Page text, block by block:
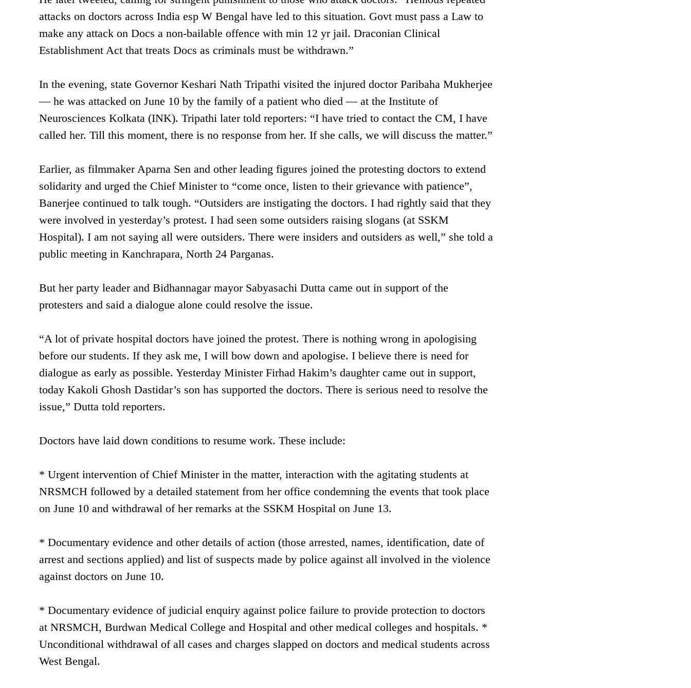
attacks on doctors across India esp W Bengal have led to this situation. Govt must pass a Law to
make any attack on Docs a non-bailable offence with min 12 yr jail. Draconian Clinical
Establishment Act that treats Docs as criminals must be withdrawn.”
In the evening, state Governor Keshari Nath Tripathi visited the injured doctor Paribaha Mukherjee
— he was attacked on June 10 by the family of a patient who died — at the Institute of
Neurosciences Kolkata (INK). Tripathi later told reporters: “I have tried to contact the CM, I have
called her. Till this moment, there is no response from her. If she calls, we will discuss the matter.”
Earlier, as filmmaker Aparna Sen and other leading figures joined the protesting doctors to extend
solidarity and urged the Chief Minister to “come once, listen to their grievance with patience”,
Banerjee continued to talk tough. “Outsiders are instigating the doctors. I had rightly said that they
were involved in yesterday’s protest. I had seen some outsiders raising slogans (at SSKM
Hospital). I am not saying all were outsiders. There were insiders and outsiders as well,” she told a
public meeting in Kanchrapara, North 24 Parganas.
But her party leader and Bidhannagar mayor Sabyasachi Dutta came out in support of the
protesters and said a dialogue alone could resolve the issue.
“A lot of private hospital doctors have joined the protest. There is nothing wrong in apologising
before our students. If they ask me, I will bow down and apologise. I believe there is need for
dialogue as early as possible. Yesterday Minister Firhad Hakim’s daughter came out in support,
today Kakoli Ghosh Dastidar’s son has supported the doctors. There is serious need to resolve the
issue,” Dutta told reporters.
Doctors have laid down conditions to resume work. These include:
* Urgent intervention of Chief Minister in the matter, interaction with the agitating students at
NRSMCH followed by a detailed statement from her office condemning the events that took place
on June 10 and withdrawal of her remarks at the SSKM Hospital on June 13.
* Documentary evidence and other details of action (those arrested, names, identification, date of
arrest and sections applied) and list of suspects made by police against all involved in the violence
against doctors on June 10.
* Documentary evidence of judicial enquiry against police failure to provide protection to doctors
at NRSMCH, Burdwan Medical College and Hospital and other medical colleges and hospitals. *
Unconditional withdrawal of all cases and charges slapped on doctors and medical students across
West Bengal.